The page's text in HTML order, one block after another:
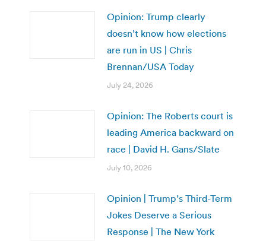
Opinion: Trump clearly
doesn’t know how elections
are run in US | Chris
Brennan/USA Today
July 24, 2026
Opinion: The Roberts court is
leading America backward on
race | David H. Gans/Slate
July 10, 2026
Opinion | Trump’s Third-Term
Jokes Deserve a Serious
Response | The New York